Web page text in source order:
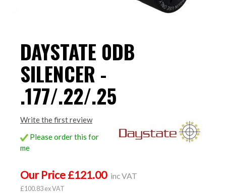
DAYSTATE 0DB
SILENCER -
.177/.22/.25
Write the first review
Please order this for
me
Our Price £121.00 inc VAT
£100.83 ex VAT